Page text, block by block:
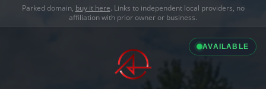
Parked domain, buy it here. Links to independent local providers, no
affiliation with prior owner or business.
AVAILABLE